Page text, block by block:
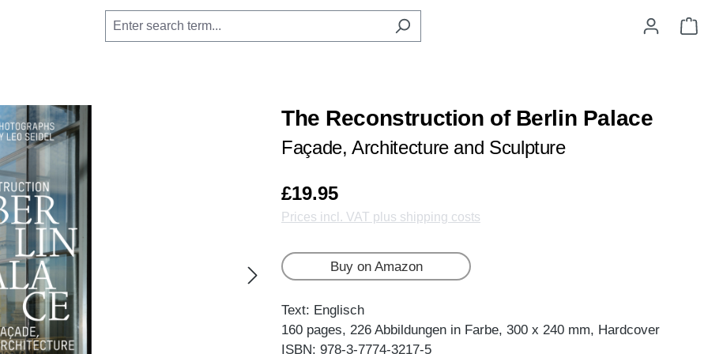
The Reconstruction of Berlin Palace
Façade, Architecture and Sculpture
£19.95
Prices incl. VAT plus shipping costs
Buy on Amazon
Text: Englisch
160 pages, 226 Abbildungen in Farbe, 300 x 240 mm, Hardcover
ISBN: 978-3-7774-3217-5